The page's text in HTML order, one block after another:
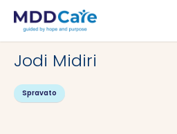
MDD Care>Clinics>
Jodi Midiri
Spravato